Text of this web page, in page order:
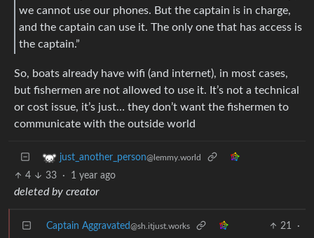
we cannot use our phones. But the captain is in charge,
and the captain can use it. The only one that has access is
the captain.”
So, boats already have wifi (and internet), in most cases,
but fishermen are not allowed to use it. It’s not a technical
or cost issue, it’s just… they don’t want the fishermen to
communicate with the outside world
just_another_person@lemmy.world
4 33 · 1 year ago
deleted by creator
Captain Aggravated@sh.itjust.works 21
·